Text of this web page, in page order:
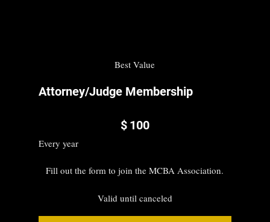
Best Value
Attorney/Judge Membership
$ 100
Every year
Fill out the form to join the MCBA Association.
Valid until canceled